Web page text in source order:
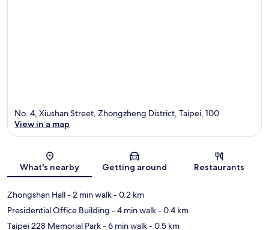
Map
No. 4, Xiushan Street, Zhongzheng District, Taipei, 100
View in a map
What's nearby Getting around Restaurants
Zhongshan Hall- 2 min walk- 0.2 km
Presidential Office Building - 4 min walk- 0.4 km
Taipei 228 Memorial Park- 6 min walk- 0.5 km